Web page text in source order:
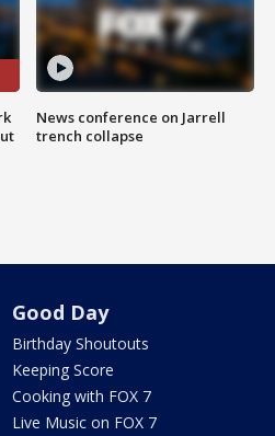
News conference on Jarrell
trench collapse
Good Day
Birthday Shoutouts
Keeping Score
Cooking with FOX 7
Live Music on FOX 7